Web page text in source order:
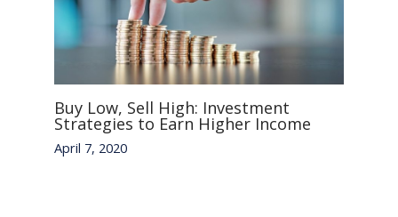
Buy Low, Sell High: Investment
Strategies to Earn Higher Income
April 7, 2020